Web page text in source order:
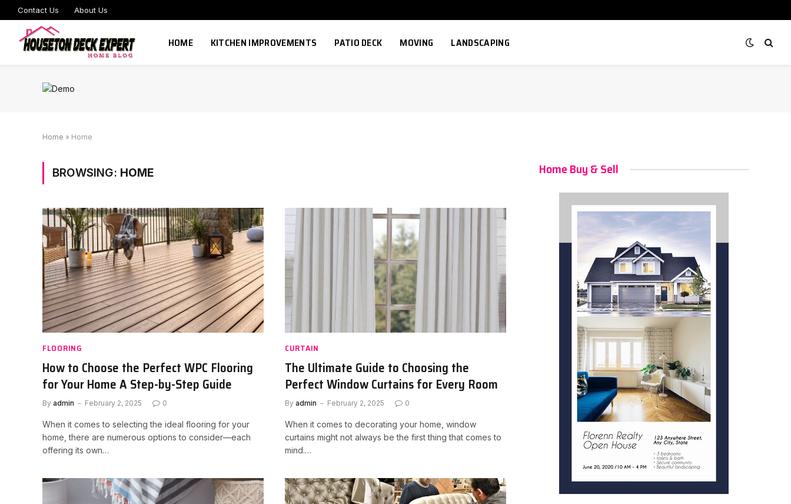
Contact Us About Us
HOME KITCHEN IMPROVEMENTS PATIO DECK MOVING LANDSCAPING
Home » Home
BROWSING: HOME
FLOORING
How to Choose the Perfect WPC Flooring
for Your Home A Step-by-Step Guide
By admin February 2, 2025 0
When it comes to selecting the ideal flooring for your
home, there are numerous options to consider—each
offering its own…
CURTAIN
The Ultimate Guide to Choosing the
Perfect Window Curtains for Every Room
By admin February 2, 2025 0
When it comes to decorating your home, window
curtains might not always be the first thing that comes to
mind.…
Home Buy & Sell